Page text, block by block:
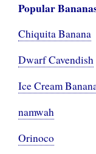
Popular
Chiquita Banana
Dwarf Cavendish
Ice Cream
namwah
Orinoco